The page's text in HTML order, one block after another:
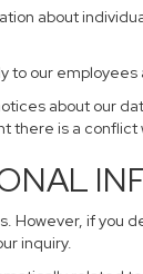
about
to our
about our
is a
However, if
inquiry.